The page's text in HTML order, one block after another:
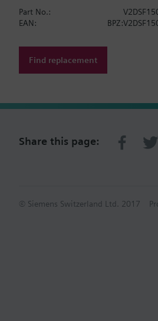
Part No.:
EAN:
Find replacement
Share this page:
© Siemens Switzerland Ltd. 2017